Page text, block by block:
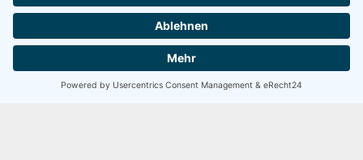
5 / 5
SEHR GUT
100 Bewertungen